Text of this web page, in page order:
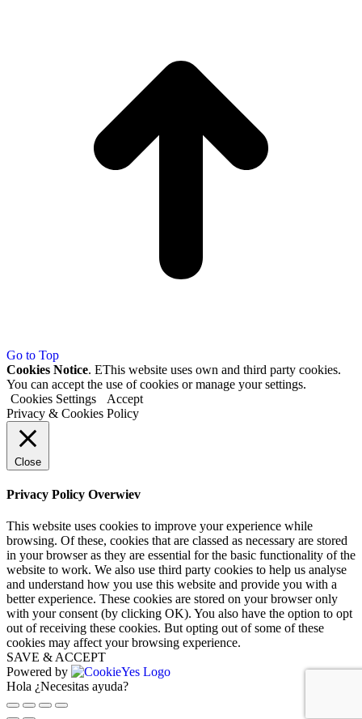
Go to Top
Cookies Notice. EThis website uses own and third party cookies.
You can accept the use of cookies or manage your settings.
Cookies Settings
Accept
Privacy & Cookies Policy
Close
Privacy Policy Overwiev
This website uses cookies to improve your experience while
browsing. Of these, cookies that are classed as necessary are stored
in your browser as they are essential for the basic functionality of the
website to work. We also use third party cookies to help us analyse
and understand how you use this website and provide you with a
better experience. These cookies are stored on your browser only
with your consent (by clicking OK). You also have the option to opt
out of receiving these cookies. But opting out of some of these
cookies may affect your browsing experience.
SAVE & ACCEPT
Powered by
Hola ¿Necesitas ayuda?